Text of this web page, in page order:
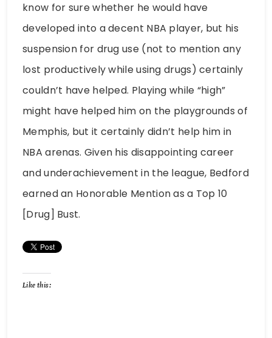
know for sure whether he would have
developed into a decent NBA player, but his
suspension for drug use (not to mention any
lost productively while using drugs) certainly
couldn’t have helped. Playing while “high”
might have helped him on the playgrounds of
Memphis, but it certainly didn’t help him in
NBA arenas. Given his disappointing career
and underachievement in the league, Bedford
earned an Honorable Mention as a Top 10
[Drug] Bust.
Like this: